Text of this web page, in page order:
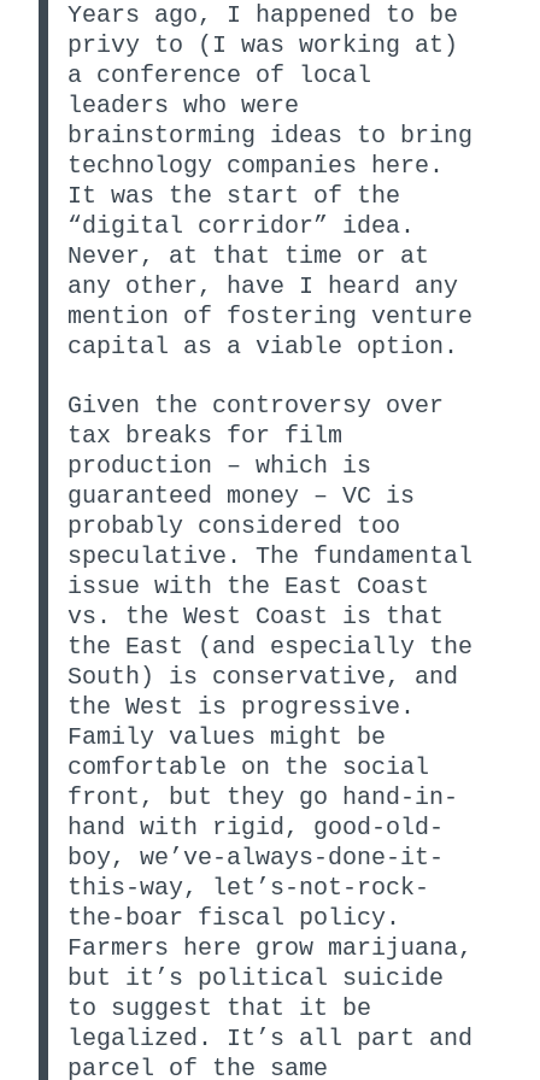
Years ago, I happened to be
privy to (I was working at)
a conference of local
leaders who were
brainstorming ideas to bring
technology companies here.
It was the start of the
“digital corridor” idea.
Never, at that time or at
any other, have I heard any
mention of fostering venture
capital as a viable option.
Given the controversy over
tax breaks for film
production – which is
guaranteed money – VC is
probably considered too
speculative. The fundamental
issue with the East Coast
vs. the West Coast is that
the East (and especially the
South) is conservative, and
the West is progressive.
Family values might be
comfortable on the social
front, but they go hand-in-
hand with rigid, good-old-
boy, we’ve-always-done-it-
this-way, let’s-not-rock-
the-boar fiscal policy.
Farmers here grow marijuana,
but it’s political suicide
to suggest that it be
legalized. It’s all part and
parcel of the same